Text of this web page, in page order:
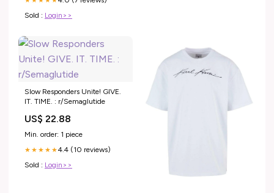
Sold : Login>>
Slow Responders Unite! GIVE.
IT. TIME. : r/Semaglutide
US$ 22.88
Min. order: 1 piece
★★★★★4.4 (10 reviews)
Sold : Login>>